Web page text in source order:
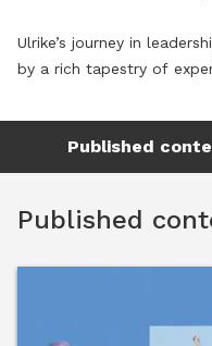
Ulrike’s journey in
by a rich tapestry of
has spent over 20 years
and local companies,
aligning HR and business
Universität, Oldenburg in
Throughout her career,
Published
Published